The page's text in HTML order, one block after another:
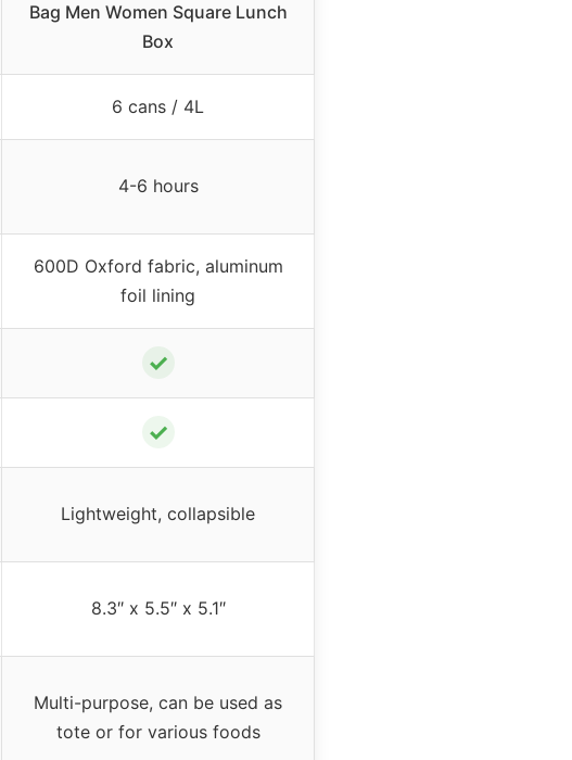
Bag Men Women Square Lunch
Box
6 cans / 4L
4-6 hours
600D Oxford fabric, aluminum
foil lining
✓
✓
Lightweight, collapsible
8.3″ x 5.5″ x 5.1″
Multi-purpose, can be used as
tote or for various foods